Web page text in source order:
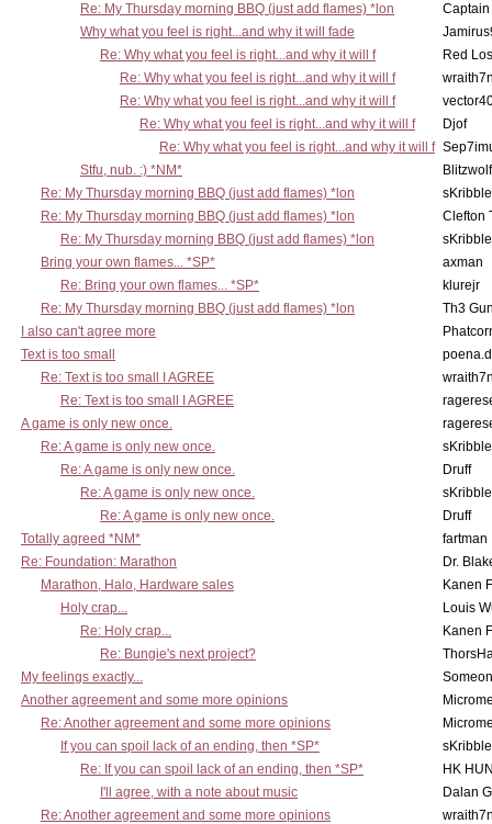
Re: My Thursday morning BBQ (just add flames) *lon
Why what you feel is right...and why it will fade
Re: Why what you feel is right...and why it will f
Red
Re: Why what you feel is right...and why it will f
Re: Why what you feel is right...and why it will f
Re: Why what you feel is right...and why it will f
Djof
Re: Why what you feel is right...and why it will f
Stfu, nub. :) *NM*
Blitzwolf
Re: My Thursday morning BBQ (just add flames) *lon
Re: My Thursday morning BBQ (just add flames) *lon
Clefton
Re: My Thursday morning BBQ (just add flames) *lon
Bring your own flames... *SP*
axman
Re: Bring your own flames... *SP*
klurejr
Re: My Thursday morning BBQ (just add flames) *lon
Th3
I also can't agree more
Text is too small
Re: Text is too small I AGREE
Re: Text is too small I AGREE
A game is only new once.
Re: A game is only new once.
Re: A game is only new once.
Druff
Re: A game is only new once.
Re: A game is only new once.
Druff
Totally agreed *NM*
fartman
Re: Foundation: Marathon
Dr.
Marathon, Halo, Hardware sales
Kanen
Holy crap...
Louis
Re: Holy crap...
Kanen
Re: Bungie's next project?
My feelings exactly...
Another agreement and some more opinions
Re: Another agreement and some more opinions
If you can spoil lack of an ending, then *SP*
Re: If you can spoil lack of an ending, then *SP*
HK
I'll agree, with a note about music
Dalan
Re: Another agreement and some more opinions